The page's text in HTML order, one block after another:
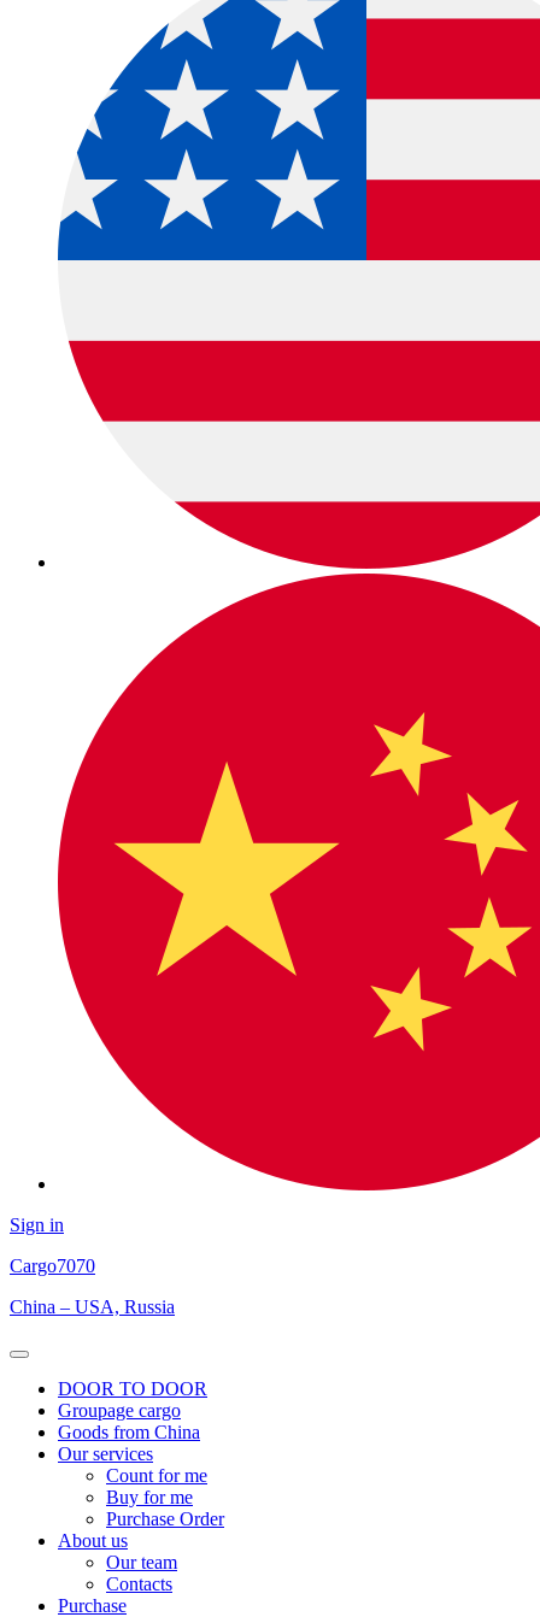
Sign in
Cargo7070
China – USA, Russia
Open
DOOR TO DOOR
Groupage cargo
Goods from China
Our services
Count for me
Buy for me
Purchase Order
About us
Our team
Contacts
Purchase